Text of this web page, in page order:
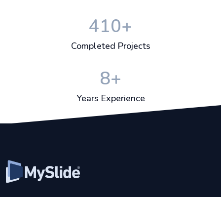
410+
Completed Projects
8+
Years Experience